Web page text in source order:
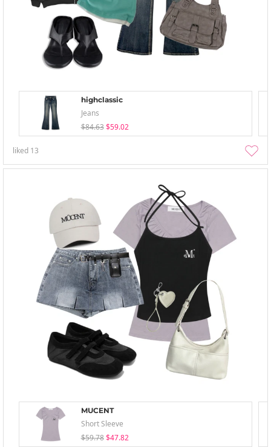
highclassic
Jeans
$84.63 $59.02
liked 13
MUCENT
Short Sleeve
$59.78 $47.82